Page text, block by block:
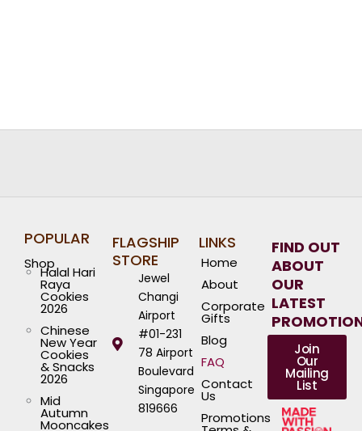
POPULAR
Shop
Halal Hari
Raya
Cookies
2026
Chinese
New Year
Cookies
& Snacks
2026
Mid
Autumn
Mooncakes
FLAGSHIP
STORE
Jewel
Changi
Airport
#01-231
78 Airport
Boulevard
Singapore
819666
LINKS
Home
About
Corporate
Gifts
Blog
FAQ
Contact
Us
Promotions
FIND OUT
ABOUT
OUR
LATEST
Join
Our
Mailing
List